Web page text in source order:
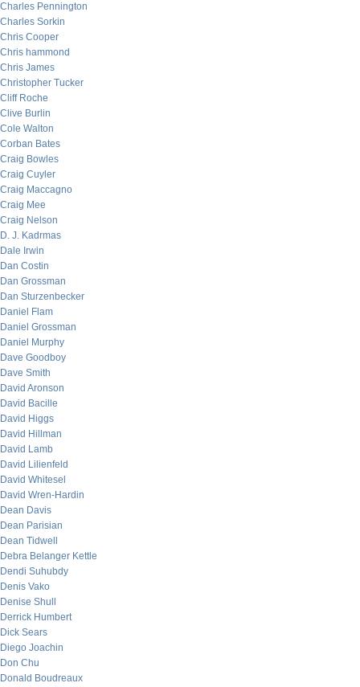
Charles Pennington
Charles Sorkin
Chris Cooper
Chris hammond
Chris James
Christopher Tucker
Cliff Roche
Clive Burlin
Cole Walton
Corban Bates
Craig Bowles
Craig Cuyler
Craig Maccagno
Craig Mee
Craig Nelson
D. J. Kadrmas
Dale Irwin
Dan Costin
Dan Grossman
Dan Sturzenbecker
Daniel Flam
Daniel Grossman
Daniel Murphy
Dave Goodboy
Dave Smith
David Aronson
David Bacille
David Higgs
David Hillman
David Lamb
David Lilienfeld
David Whitesel
David Wren-Hardin
Dean Davis
Dean Parisian
Dean Tidwell
Debra Belanger Kettle
Dendi Suhubdy
Denis Vako
Denise Shull
Derrick Humbert
Dick Sears
Diego Joachin
Don Chu
Donald Boudreaux